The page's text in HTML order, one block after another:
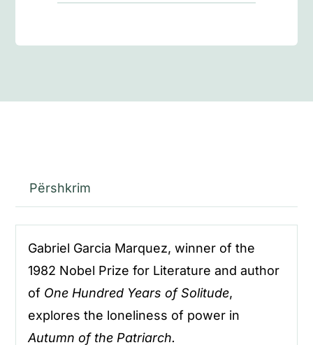
Përshkrim
Gabriel Garcia Marquez, winner of the
1982 Nobel Prize for Literature and author
of One Hundred Years of Solitude,
explores the loneliness of power in
Autumn of the Patriarch.